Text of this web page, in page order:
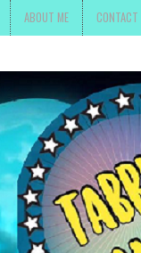
ABOUT ME CONTACT